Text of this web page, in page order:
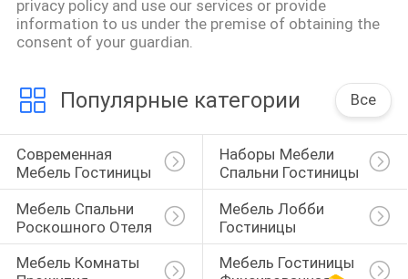
privacy policy and use our services or provide
information to us under the premise of obtaining the
consent of your guardian.
Популярные категории Все
Современная
Мебель Гостиницы
Наборы Мебели
Спальни Гостиницы
Мебель Спальни
Роскошного Отеля
Мебель Лобби
Гостиницы
Мебель Комнаты
Мебель Гостиницы